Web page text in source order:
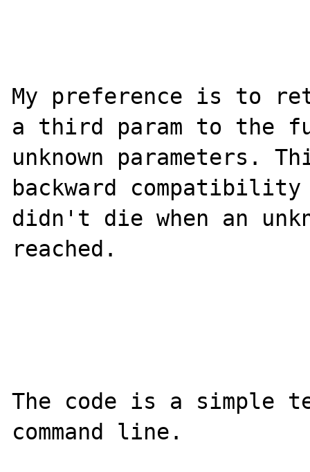
My preference is to
a third param to the
unknown parameters.
backward
didn't die when an
reached.
The code is a simple
command line.